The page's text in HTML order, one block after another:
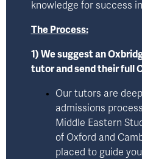
knowledge for success
The Process:
1) We suggest an
tutor and send their full
Our tutors are
admissions
Middle Eastern
of Oxford and
placed to guide